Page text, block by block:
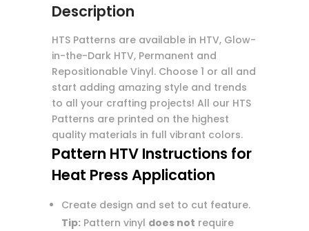
Description
HTS Patterns are available in HTV, Glow-
in-the-Dark HTV, Permanent and
Repositionable Vinyl. Choose 1 or all and
start adding amazing style and trends
to all your crafting projects! All our HTS
Patterns are printed on the highest
quality materials in full vibrant colors.
Pattern HTV Instructions for
Heat Press Application
Create design and set to cut feature.
Tip:Pattern vinyl does not require